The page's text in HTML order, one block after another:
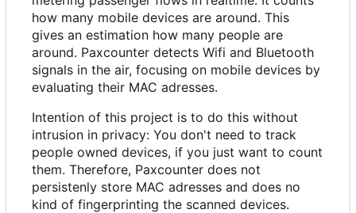
how many mobile devices are around. This
gives an estimation how many people are
around. Paxcounter detects Wifi and Bluetooth
signals in the air, focusing on mobile devices by
evaluating their MAC adresses.
Intention of this project is to do this without
intrusion in privacy: You don't need to track
people owned devices, if you just want to count
them. Therefore, Paxcounter does not
persistenly store MAC adresses and does no
kind of fingerprinting the scanned devices.